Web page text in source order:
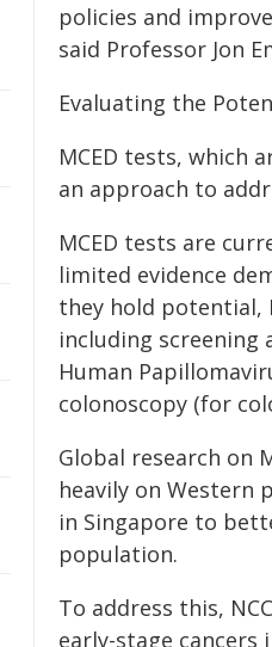
policies and
said Professor Jon
Evaluating the
MCED tests, which
an approach to
MCED tests are
limited evidence
they hold potential,
including screening
Human
colonoscopy (for
Global research on
heavily on Western
in Singapore to
population.
To address this,
early-stage cancers